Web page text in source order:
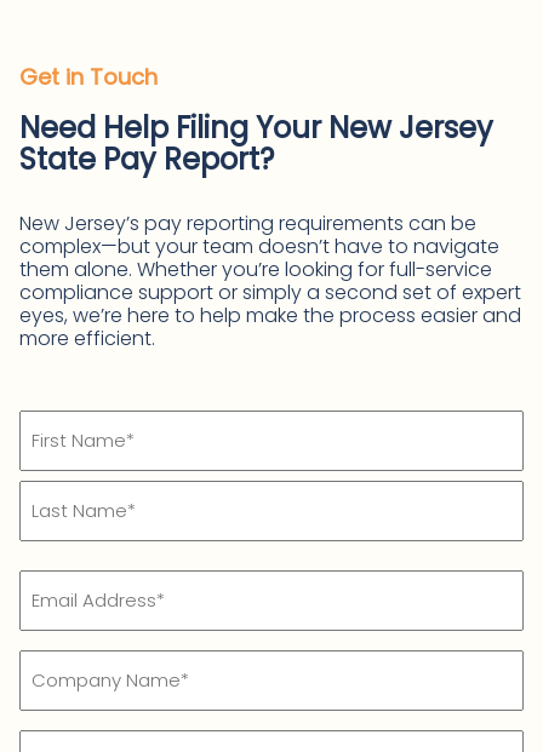
Get in Touch
Need Help Filing Your New Jersey
State Pay Report?
New Jersey’s pay reporting requirements can be
complex—but your team doesn’t have to navigate
them alone. Whether you’re looking for full-service
compliance support or simply a second set of expert
eyes, we’re here to help make the process easier and
more efficient.
(Required)
First
Name*
(Required)
Name
(Required)